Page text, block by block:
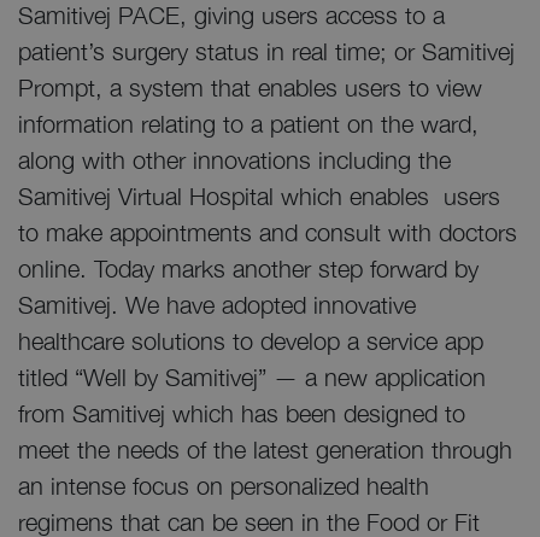
Samitivej PACE, giving users access to a
patient’s surgery status in real time; or Samitivej
Prompt, a system that enables users to view
information relating to a patient on the ward,
along with other innovations including the
Samitivej Virtual Hospital which enables users
to make appointments and consult with doctors
online. Today marks another step forward by
Samitivej. We have adopted innovative
healthcare solutions to develop a service app
titled “Well by Samitivej” — a new application
from Samitivej which has been designed to
meet the needs of the latest generation through
an intense focus on personalized health
regimens that can be seen in the Food or Fit